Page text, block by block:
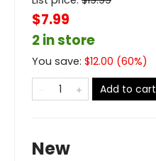
$7.99
2 in store
You save: $12.00 (60%)
Add to cart
New